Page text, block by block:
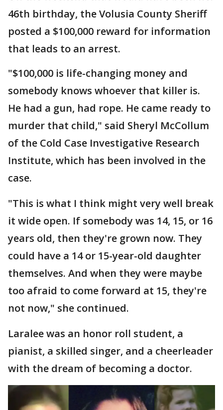
46th birthday, the Volusia County Sheriff
posted a $100,000 reward for information
that leads to an arrest.
"$100,000 is life-changing money and
somebody knows whoever that killer is.
He had a gun, had rope. He came ready to
murder that child," said Sheryl McCollum
of the Cold Case Investigative Research
Institute, which has been involved in the
case.
"This is what I think might very well break
it wide open. If somebody was 14, 15, or 16
years old, then they're grown now. They
could have a 14 or 15-year-old daughter
themselves. And when they were maybe
too afraid to come forward at 15, they're
not now," she continued.
Laralee was an honor roll student, a
pianist, a skilled singer, and a cheerleader
with the dream of becoming a doctor.